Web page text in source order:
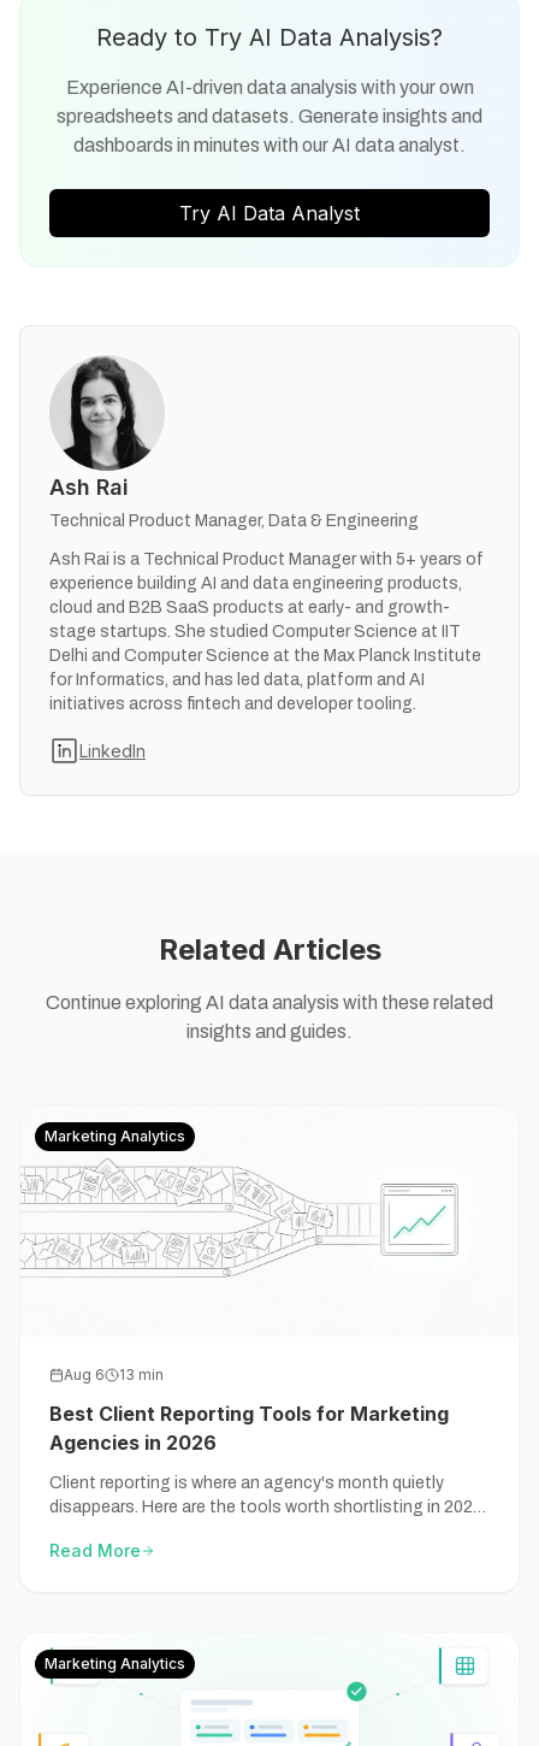
Ready to Try AI Data Analysis?
Experience AI-driven data analysis with your own
spreadsheets and datasets. Generate insights and
dashboards in minutes with our AI data analyst.
Try AI Data Analyst
Ash Rai
Technical Product Manager, Data & Engineering
Ash Rai is a Technical Product Manager with 5+ years of
experience building AI and data engineering products,
cloud and B2B SaaS products at early- and growth-
stage startups. She studied Computer Science at IIT
Delhi and Computer Science at the Max Planck Institute
for Informatics, and has led data, platform and AI
initiatives across fintech and developer tooling.
LinkedIn
Related Articles
Continue exploring AI data analysis with these related
insights and guides.
Marketing Analytics
Aug 6 13 min
Best Client Reporting Tools for Marketing
Agencies in 2026
Client reporting is where an agency's month quietly
disappears. Here are the tools worth shortlisting in 2026,
Read More
Marketing Analytics